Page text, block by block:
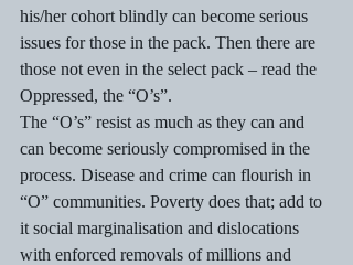
his/her cohort blindly can become serious
issues for those in the pack. Then there are
those not even in the select pack – read the
Oppressed, the “O’s”.
The “O’s” resist as much as they can and
can become seriously compromised in the
process. Disease and crime can flourish in
“O” communities. Poverty does that; add to
it social marginalisation and dislocations
with enforced removals of millions and